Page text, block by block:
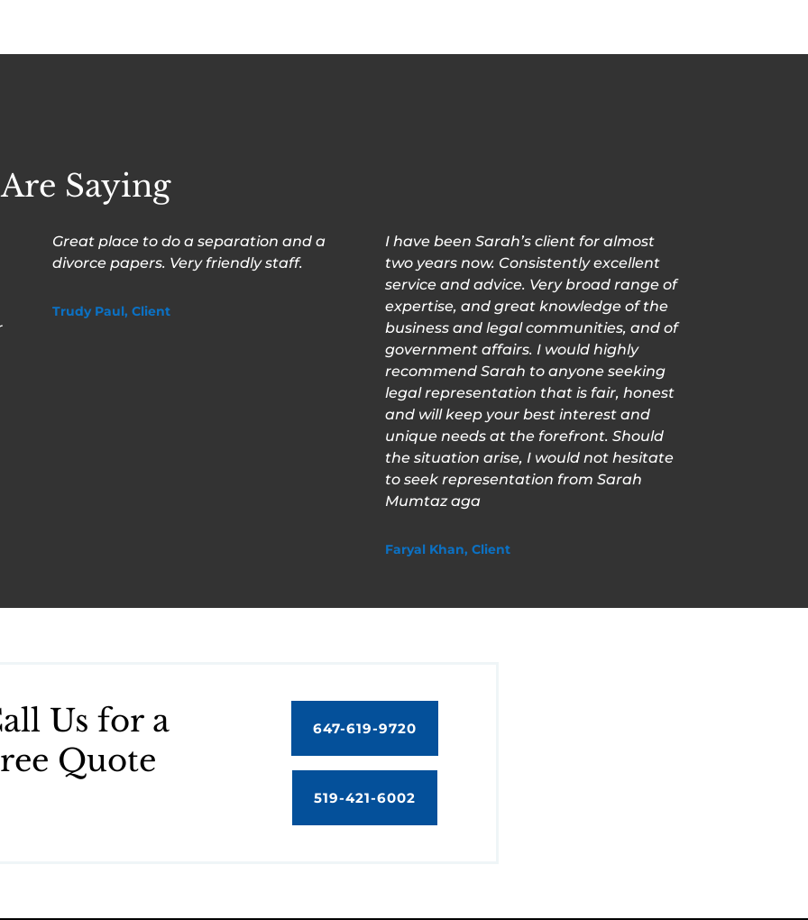
Saying
Great place to do a separation and a
divorce papers. Very friendly staff.
Trudy Paul, Client
I have been Sarah’s client for almost
two years now. Consistently excellent
service and advice. Very broad range of
expertise, and great knowledge of the
business and legal communities, and of
government affairs. I would highly
recommend Sarah to anyone seeking
legal representation that is fair, honest
and will keep your best interest and
unique needs at the forefront. Should
the situation arise, I would not hesitate
to seek representation from Sarah
Mumtaz aga
Faryal Khan, Client
Us for a
Quote
647-619-9720
519-421-6002